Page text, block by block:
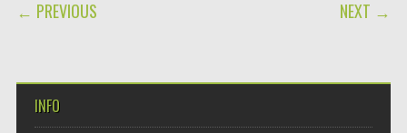
← PREVIOUS NEXT →
INFO